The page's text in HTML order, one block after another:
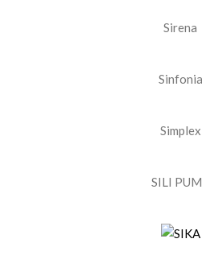
Sirena
Sinfonia
Simplex
SILI